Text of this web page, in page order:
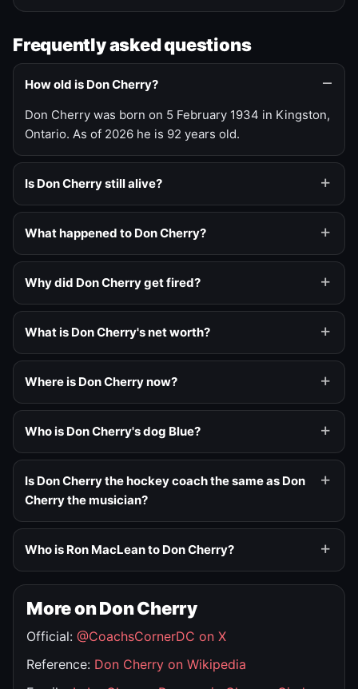
Frequently asked questions
How old is Don Cherry?
Don Cherry was born on 5 February 1934 in Kingston,
Ontario. As of 2026 he is 92 years old.
Is Don Cherry still alive?
What happened to Don Cherry?
Why did Don Cherry get fired?
What is Don Cherry's net worth?
Where is Don Cherry now?
Who is Don Cherry's dog Blue?
Is Don Cherry the hockey coach the same as Don
Cherry the musician?
Who is Ron MacLean to Don Cherry?
More on Don Cherry
Official: @CoachsCornerDC on X
Reference: Don Cherry on Wikipedia